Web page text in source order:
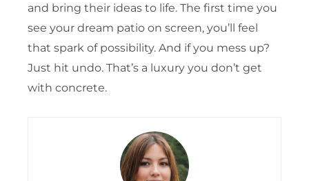
and bring their ideas to life. The first time you
see your dream patio on screen, you’ll feel
that spark of possibility. And if you mess up?
Just hit undo. That’s a luxury you don’t get
with concrete.